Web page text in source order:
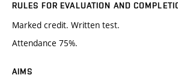
RULES FOR EVALUATION AND
Marked credit. Written test.
Attendance 75%.
AIMS